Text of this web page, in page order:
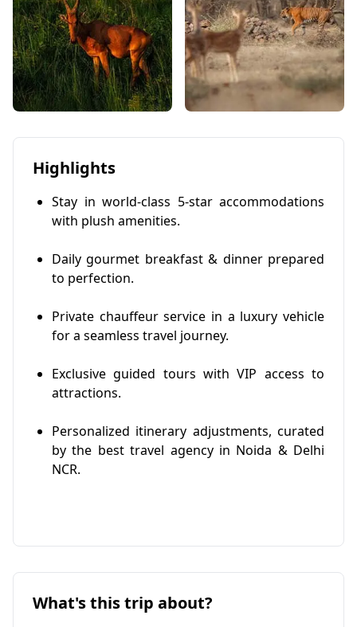
Highlights
Stay in world-class 5-star accommodations
with plush amenities.
Daily gourmet breakfast & dinner prepared
to perfection.
Private chauffeur service in a luxury vehicle
for a seamless travel journey.
Exclusive guided tours with VIP access to
attractions.
Personalized itinerary adjustments, curated
by the best travel agency in Noida & Delhi
NCR.
What's this trip about?